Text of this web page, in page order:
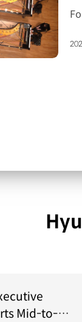
Mid-to-